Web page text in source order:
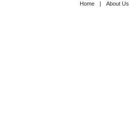
Home | About Us